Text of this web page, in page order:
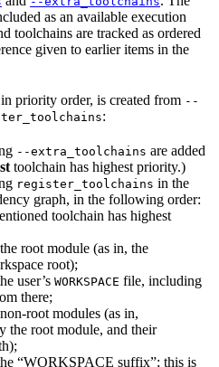
as an available execution
toolchains are tracked as ordered
given to earlier items in the
priority order, is created from --
:
--extra_toolchains are added
toolchain has highest priority.)
register_toolchains in the
graph, in the following order:
toolchain has highest
root module (as in, the
root);
user’s WORKSPACE file, including
there;
root modules (as in,
the root module, and their
“WORKSPACE suffix”; this is